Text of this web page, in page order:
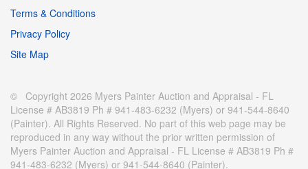
Terms & Conditions
Privacy Policy
Site Map
© Copyright 2026 Myers Painter Auction and Appraisal - FL
License # AB3819 Ph # 941-483-6232 (Myers) or 941-544-8640
(Painter). All Rights Reserved. No part of this web page may be
reproduced in any way without the prior written permission of
Myers Painter Auction and Appraisal - FL License # AB3819 Ph #
941-483-6232 (Myers) or 941-544-8640 (Painter).